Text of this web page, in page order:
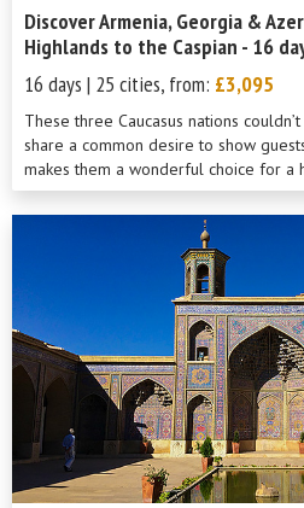
Discover Armenia, Georgia &
Highlands to the Caspian - 16
16 days | 25 cities, from: £3,095
These three Caucasus nations
share a common desire to show
makes them a wonderful choice for a
show you th...